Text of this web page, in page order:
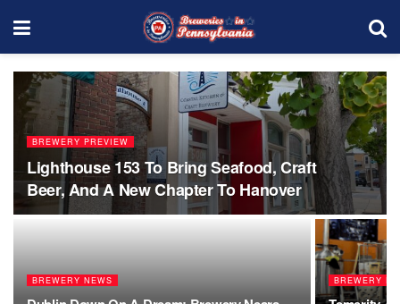
BREWERY PREVIEW
Lighthouse 153 To Bring Seafood, Craft
Beer, And A New Chapter To Hanover
BREWERY NEWS BREWERY